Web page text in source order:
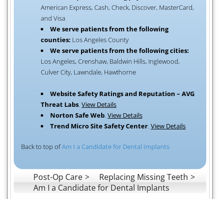
American Express, Cash, Check, Discover, MasterCard,
and Visa
We serve patients from the following
counties: Los Angeles County
We serve patients from the following cities:
Los Angeles, Crenshaw, Baldwin Hills, Inglewood,
Culver City, Lawndale, Hawthorne
Website Safety Ratings and Reputation – AVG
Threat Labs. View Details
Norton Safe Web. View Details
Trend Micro Site Safety Center. View Details
Back to top ofAm I a Candidate for Dental Implants
Post-Op Care
Replacing Missing Teeth
Am I a Candidate for Dental Implants